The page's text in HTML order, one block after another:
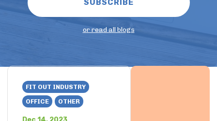
or read all blogs
FIT OUT INDUSTRY
OFFICE
OTHER